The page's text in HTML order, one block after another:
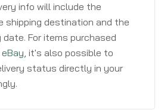
info will include the
shipping destination and the
For items purchased
eBay, it's also possible to
status directly in your